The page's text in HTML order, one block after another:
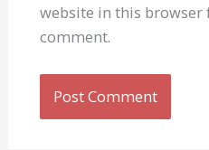
website in this browser
comment.